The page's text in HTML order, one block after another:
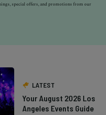
special offers, and promotions from our
LATEST
Your August 2026 Los
Angeles Events Guide